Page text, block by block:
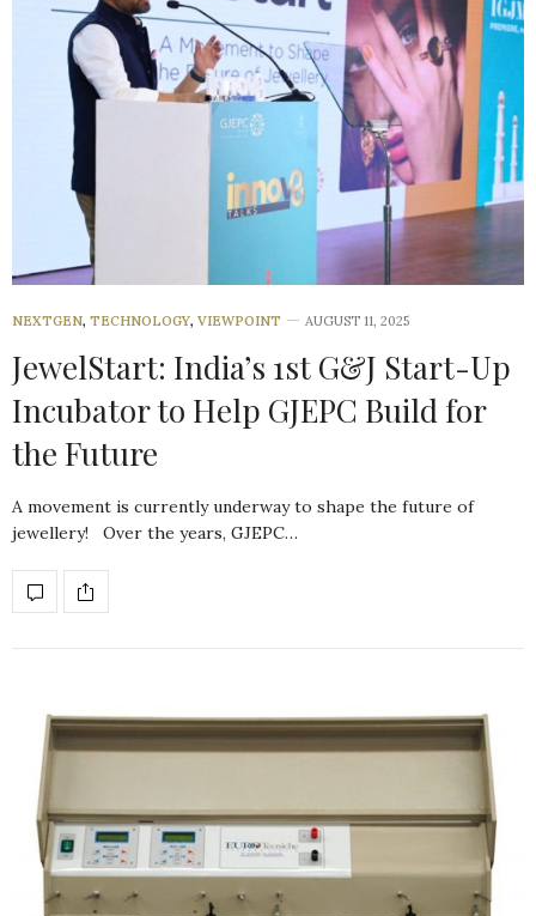
NEXTGEN, TECHNOLOGY, VIEWPOINT AUGUST 11, 2025
JewelStart: India’s 1st G&J Start-Up
Incubator to Help GJEPC Build for
the Future
A movement is currently underway to shape the future of
jewellery! Over the years, GJEPC…